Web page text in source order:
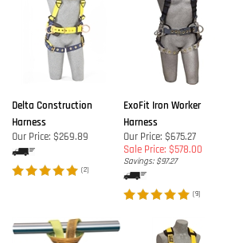
Delta Construction
Harness
Our Price: $269.89
(2)
ExoFit Iron Worker
Harness
Our Price: $675.27
Sale Price: $578.00
Savings: $97.27
(9)